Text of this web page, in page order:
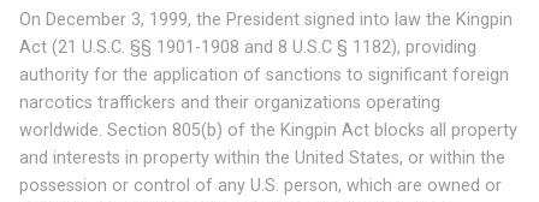
On December 3, 1999, the President signed into law the Kingpin
Act (21 U.S.C. §§ 1901-1908 and 8 U.S.C § 1182), providing
authority for the application of sanctions to significant foreign
narcotics traffickers and their organizations operating
worldwide. Section 805(b) of the Kingpin Act blocks all property
and interests in property within the United States, or within the
possession or control of any U.S. person, which are owned or